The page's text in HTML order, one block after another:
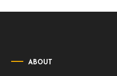
ABOUT